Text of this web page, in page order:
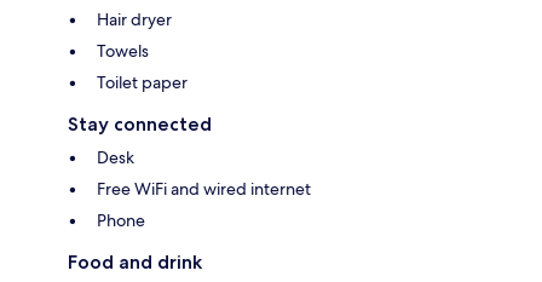
Hair dryer
Towels
Toilet paper
Stay connected
Desk
Free WiFi and wired internet
Phone
Food and drink